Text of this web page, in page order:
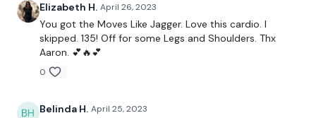
low intensity cardio / high intensity cardio
5 Second Rest
Elizabeth H. April 26, 2023
You got the Moves Like Jagger. Love this cardio. I
skipped. 135! Off for some Legs and Shoulders. Thx
Aaron. 💕🔥💕
0
Belinda H. April 25, 2023